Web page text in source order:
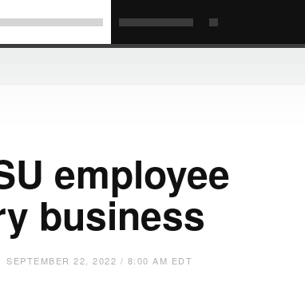
employee
business
SEPTEMBER 22, 2022 / 8:00 AM EDT